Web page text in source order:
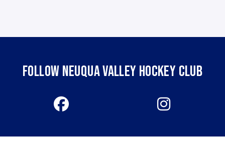
FOLLOW NEUQUA VALLEY HOCKEY CLUB